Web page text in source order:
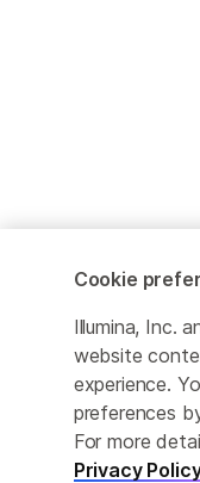
Cookie
Illumina, Inc.
website
experience.
preferences
For more
Privacy